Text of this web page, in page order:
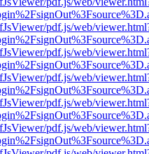
pdf.js/web/
pdf.js/web/
pdf.js/web/
pdf.js/web/
pdf.js/web/